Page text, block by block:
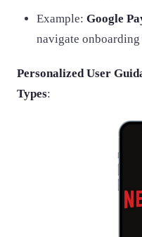
Example: Google
navigate
Personalized User
Types: